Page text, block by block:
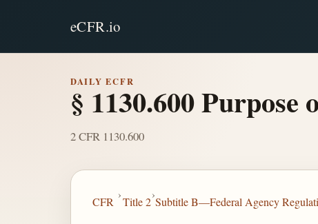
eCFR.io
DAILY ECFR
§ 1130.600
2 CFR 1130.600
CFR
›
Title 2
›
Subtitle B—Federal Agency